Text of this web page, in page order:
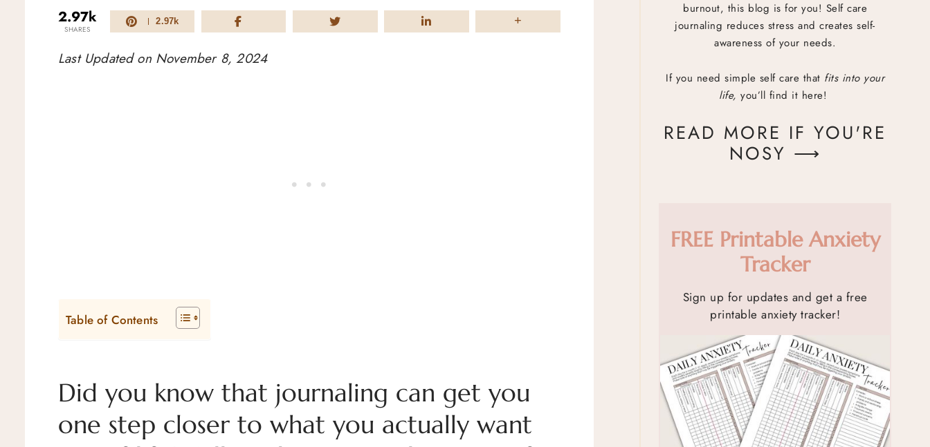
2.97k
SHARES
2.97k
Last Updated on November 8, 2024
Table of Contents
Did you know that journaling can get you
one step closer to what you actually want
burnout, this blog is for you! Self care
journaling reduces stress and creates self-
awareness of your needs.
If you need simple self care that fits into your
life,you’ll find it here!
READ MORE IF YOU'RE
NOSY ⟶
FREE Printable Anxiety
Tracker
Sign up for updates and get a free
printable anxiety tracker!